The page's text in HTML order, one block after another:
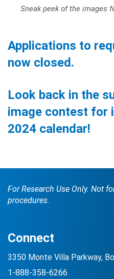
Sneak peek of the images
Applications to
now closed.
Look back in the
image contest for
2024 calendar!
For Research Use Only. Not
procedures.
Connect
3350 Monte Villa Parkway,
1-888-358-6266